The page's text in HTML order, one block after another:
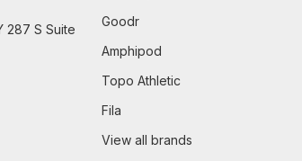
287 S Suite
Goodr
Amphipod
Topo Athletic
Fila
View all brands